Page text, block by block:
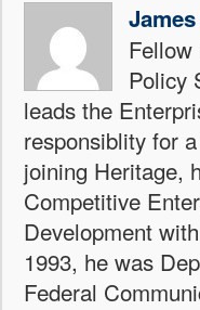
Policy
leads the
responsiblity for
joining Heritage,
Competitive
Development
1993, he was
Federal